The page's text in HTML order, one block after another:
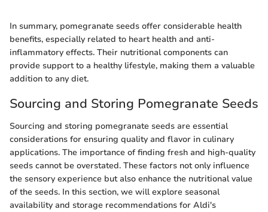
In summary, pomegranate seeds offer considerable health
benefits, especially related to heart health and anti-
inflammatory effects. Their nutritional components can
provide support to a healthy lifestyle, making them a valuable
addition to any diet.
Sourcing and Storing Pomegranate Seeds
Sourcing and storing pomegranate seeds are essential
considerations for ensuring quality and flavor in culinary
applications. The importance of finding fresh and high-quality
seeds cannot be overstated. These factors not only influence
the sensory experience but also enhance the nutritional value
of the seeds. In this section, we will explore seasonal
availability and storage recommendations for Aldi's